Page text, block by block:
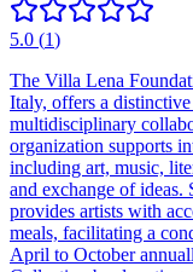
5.0 (1)
The Villa Lena
Italy, offers a
multidisciplinary
organization supports
including art, music,
and exchange of ideas.
provides artists with
meals, facilitating a
April to October